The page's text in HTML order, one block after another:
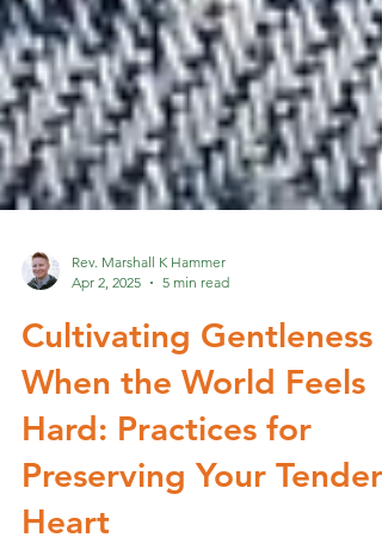
Rev. Marshall K Hammer
Apr 2, 2025
5 min read
Cultivating Gentleness
When the World Feels
Hard: Practices for